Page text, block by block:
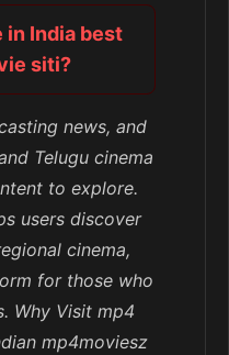
India best
siti?
news, and
Telugu cinema
to explore.
users discover
cinema,
for those who
Why Visit mp4
mp4moviesz